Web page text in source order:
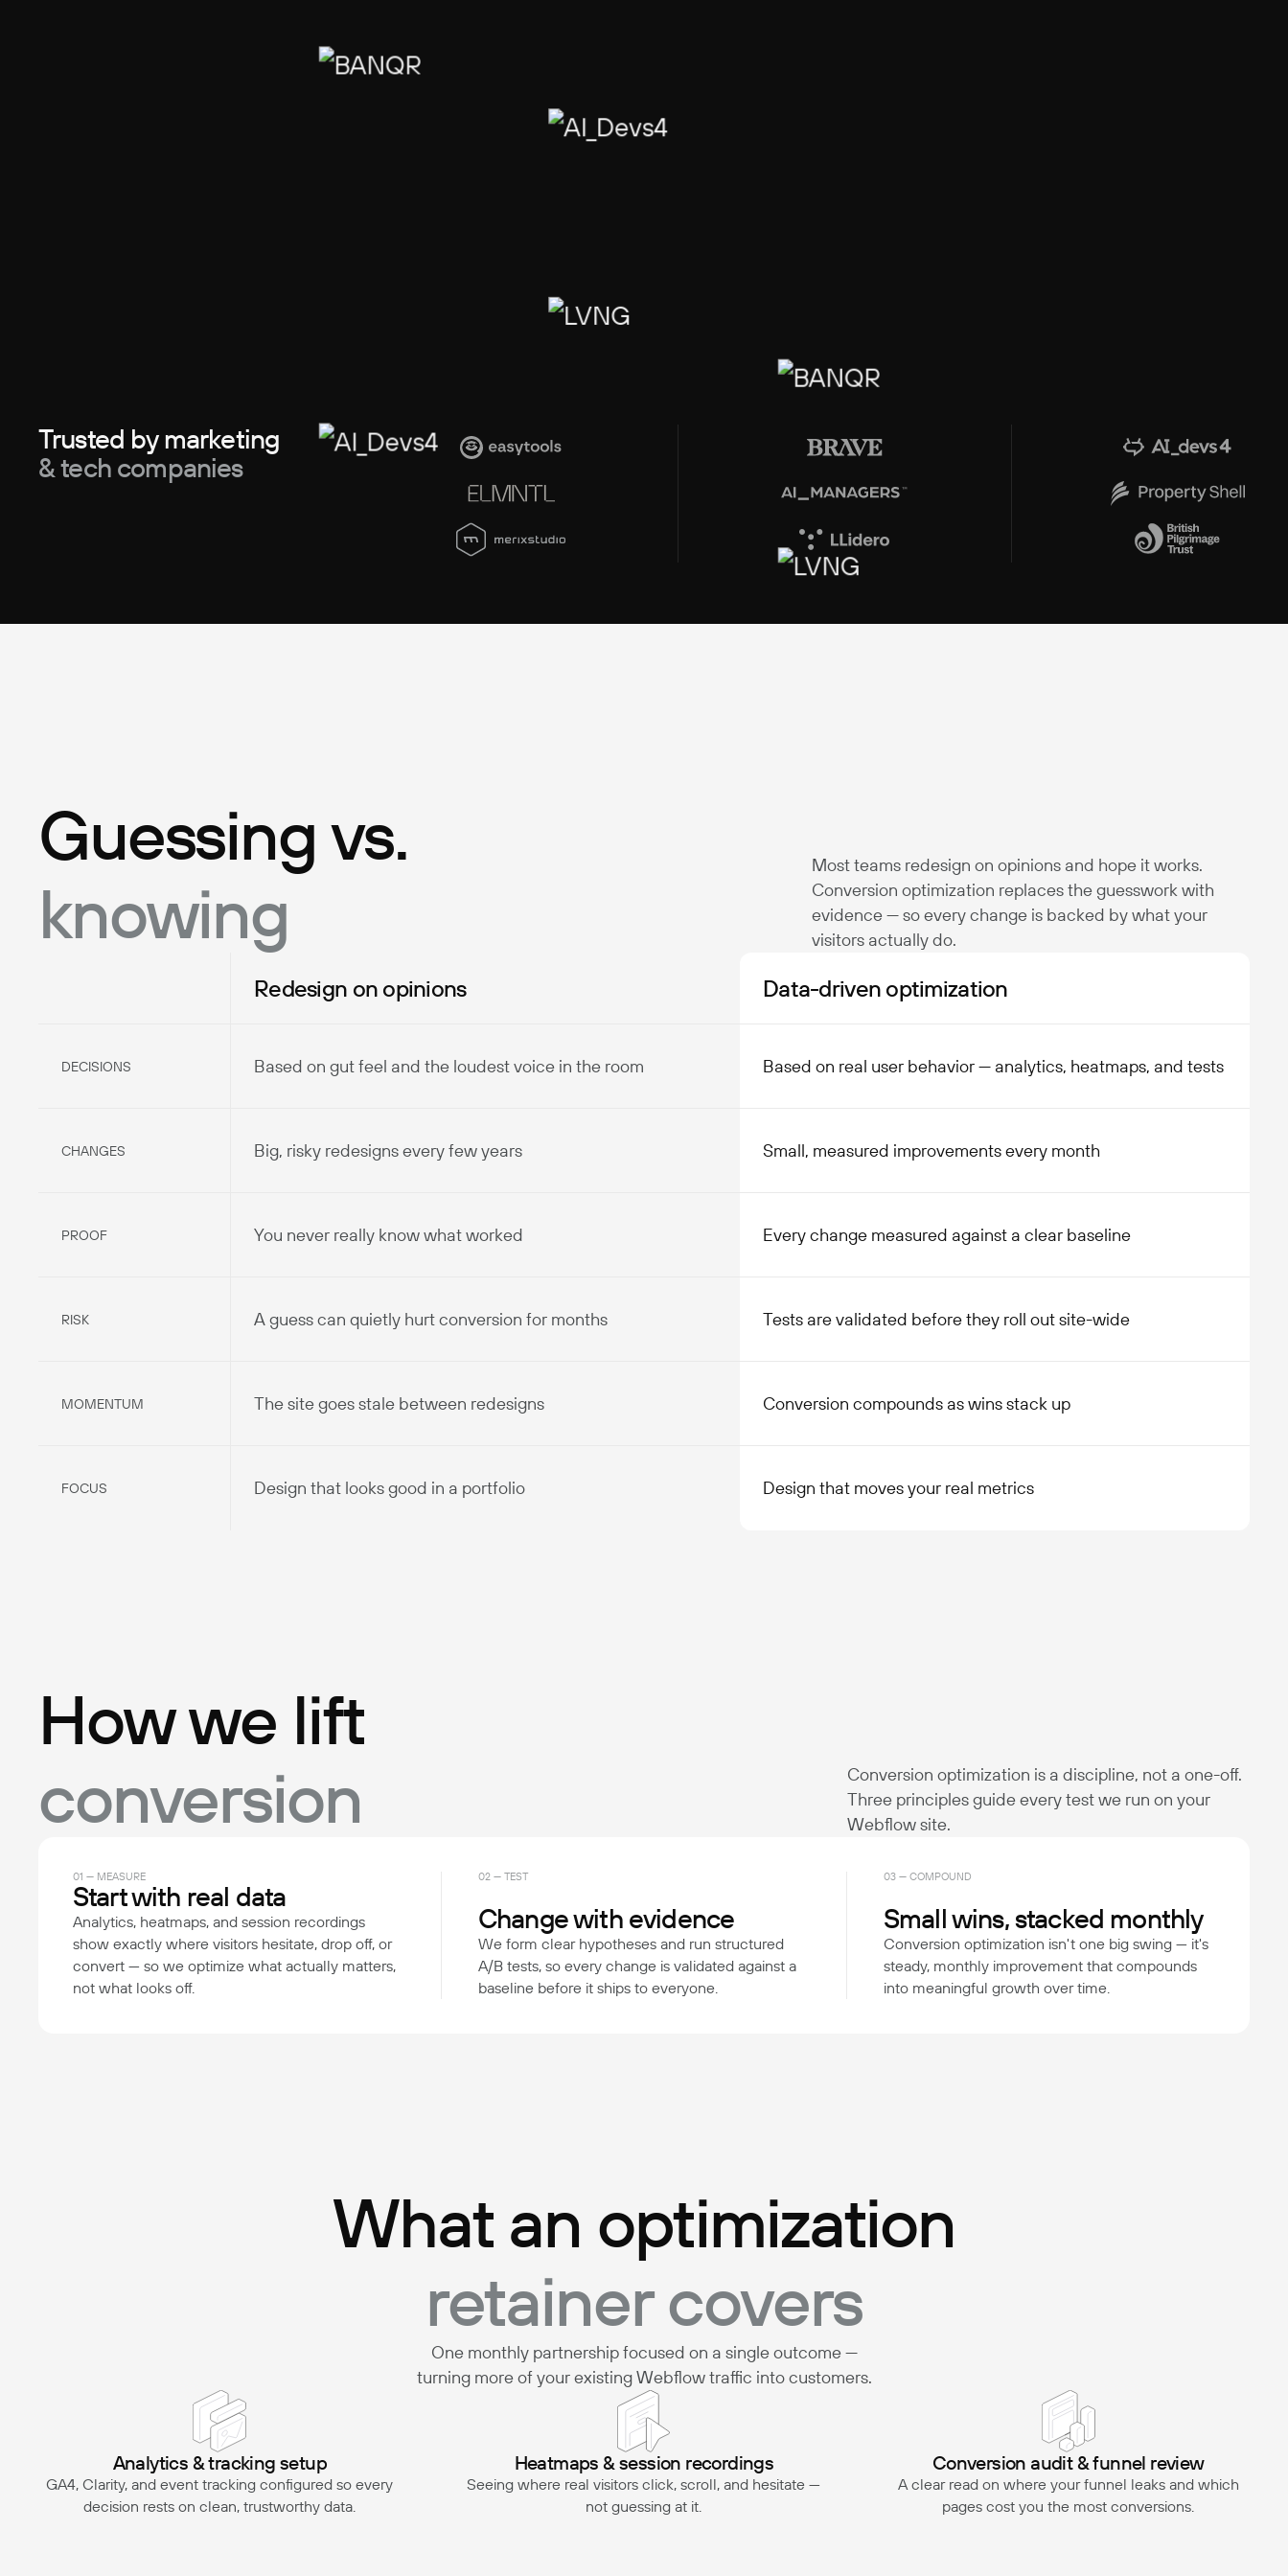
Trusted by marketing
& tech companies
Guessing vs.
knowing
Most teams redesign on opinions and hope it works.
Conversion optimization replaces the guesswork with
evidence — so every change is backed by what your
visitors actually do.
Redesign on opinions Data-driven optimization
DECISIONS Based on gut feel and the loudest voice in the room Based on real user behavior — analytics, heatmaps, and tests
CHANGES Big, risky redesigns every few years Small, measured improvements every month
PROOF You never really know what worked Every change measured against a clear baseline
RISK A guess can quietly hurt conversion for months Tests are validated before they roll out site-wide
MOMENTUM The site goes stale between redesigns Conversion compounds as wins stack up
FOCUS Design that looks good in a portfolio Design that moves your real metrics
How we lift
conversion
Conversion optimization is a discipline, not a one-off.
Three principles guide every test we run on your
Webflow site.
01 — MEASURE
Start with real data
Analytics, heatmaps, and session recordings
show exactly where visitors hesitate, drop off, or
convert — so we optimize what actually matters,
not what looks off.
02 — TEST
Change with evidence
We form clear hypotheses and run structured
A/B tests, so every change is validated against a
baseline before it ships to everyone.
03 — COMPOUND
Small wins, stacked monthly
Conversion optimization isn't one big swing — it's
steady, monthly improvement that compounds
into meaningful growth over time.
What an optimization
retainer covers
One monthly partnership focused on a single outcome —
turning more of your existing Webflow traffic into customers.
Analytics & tracking setup
GA4, Clarity, and event tracking configured so every
decision rests on clean, trustworthy data.
Heatmaps & session recordings
Seeing where real visitors click, scroll, and hesitate —
not guessing at it.
Conversion audit & funnel review
A clear read on where your funnel leaks and which
pages cost you the most conversions.